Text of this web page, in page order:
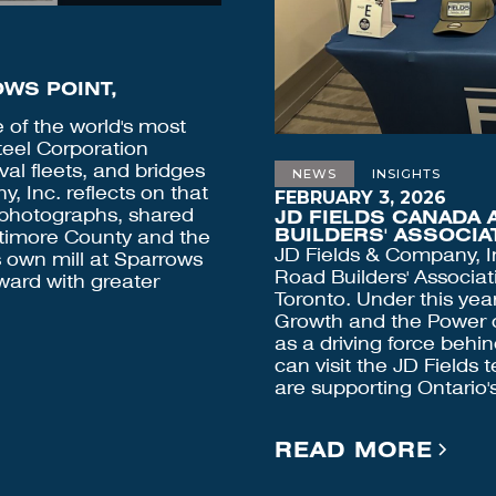
POINT,
of the world's most
Corporation
fleets, and bridges
Inc. reflects on that
shared
County and the
own mill at Sparrows
with greater
NEWS INSIGHTS
FEBRUARY 3, 2026
JD FIELDS CANADA
BUILDERS'
JD Fields & Company,
Road Builders'
Toronto. Under this
Growth and the Power
as a driving force
can visit the JD Fields
are supporting
READ MORE